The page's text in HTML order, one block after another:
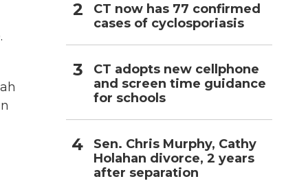
CT now has 77 confirmed
cases of cyclosporiasis
CT adopts new cellphone
and screen time guidance
for schools
Sen. Chris Murphy, Cathy
Holahan divorce, 2 years
after separation